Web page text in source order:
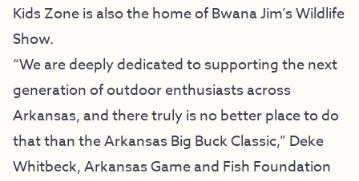
Kids Zone is also the home of Bwana Jim’s Wildlife
Show.
“We are deeply dedicated to supporting the next
generation of outdoor enthusiasts across
Arkansas, and there truly is no better place to do
that than the Arkansas Big Buck Classic,” Deke
Whitbeck, Arkansas Game and Fish Foundation